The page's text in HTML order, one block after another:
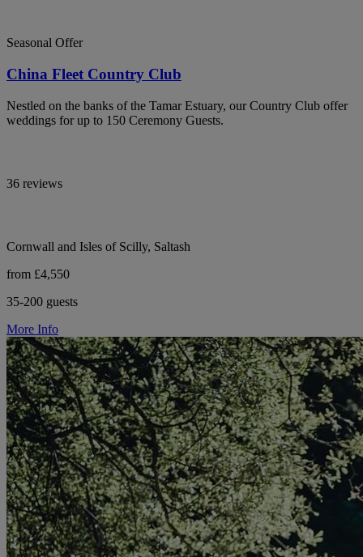
Seasonal Offer
China Fleet Country Club
Nestled on the banks of the Tamar Estuary, our Country Club offer
weddings for up to 150 Ceremony Guests.
36 reviews
Cornwall and Isles of Scilly, Saltash
from £4,550
35-200 guests
More Info